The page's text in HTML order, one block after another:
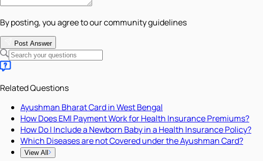
By posting, you agree to our community guidelines
Post Answer
Related Questions
Ayushman Bharat Card in West Bengal
How Does EMI Payment Work for Health Insurance Premiums?
How Do I Include a Newborn Baby in a Health Insurance Policy?
Which Diseases are not Covered under the Ayushman Card?
View All